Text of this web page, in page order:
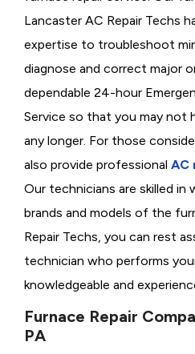
Lancaster AC Repair Techs
expertise to troubleshoot
diagnose and correct major
dependable 24-hour
Service so that you may not
any longer. For those
also provide professional AC
Our technicians are skilled in
brands and models of the
Repair Techs, you can rest
technician who performs
knowledgeable and
Furnace Repair
PA